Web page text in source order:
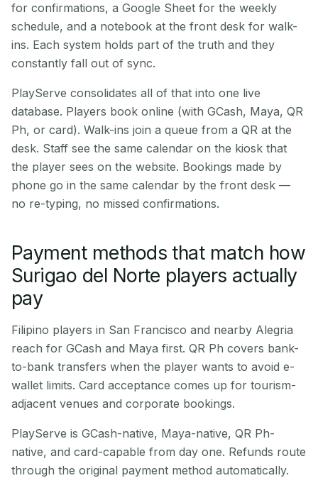
for confirmations, a Google Sheet for the weekly
schedule, and a notebook at the front desk for walk-
ins. Each system holds part of the truth and they
constantly fall out of sync.
PlayServe consolidates all of that into one live
database. Players book online (with GCash, Maya, QR
Ph, or card). Walk-ins join a queue from a QR at the
desk. Staff see the same calendar on the kiosk that
the player sees on the website. Bookings made by
phone go in the same calendar by the front desk —
no re-typing, no missed confirmations.
Payment methods that match how
Surigao del Norte players actually
pay
Filipino players in San Francisco and nearby Alegria
reach for GCash and Maya first. QR Ph covers bank-
to-bank transfers when the player wants to avoid e-
wallet limits. Card acceptance comes up for tourism-
adjacent venues and corporate bookings.
PlayServe is GCash-native, Maya-native, QR Ph-
native, and card-capable from day one. Refunds route
through the original payment method automatically.